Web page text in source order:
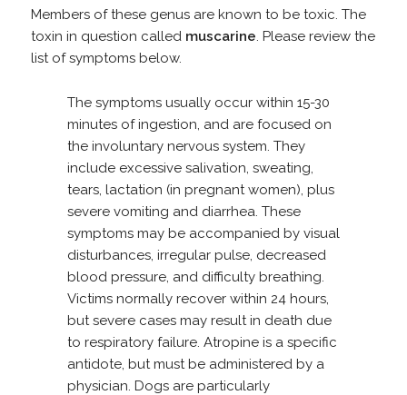
Members of these genus are known to be toxic. The
toxin in question called muscarine. Please review the
list of symptoms below.
The symptoms usually occur within 15-30
minutes of ingestion, and are focused on
the involuntary nervous system. They
include excessive salivation, sweating,
tears, lactation (in pregnant women), plus
severe vomiting and diarrhea. These
symptoms may be accompanied by visual
disturbances, irregular pulse, decreased
blood pressure, and difficulty breathing.
Victims normally recover within 24 hours,
but severe cases may result in death due
to respiratory failure. Atropine is a specific
antidote, but must be administered by a
physician. Dogs are particularly